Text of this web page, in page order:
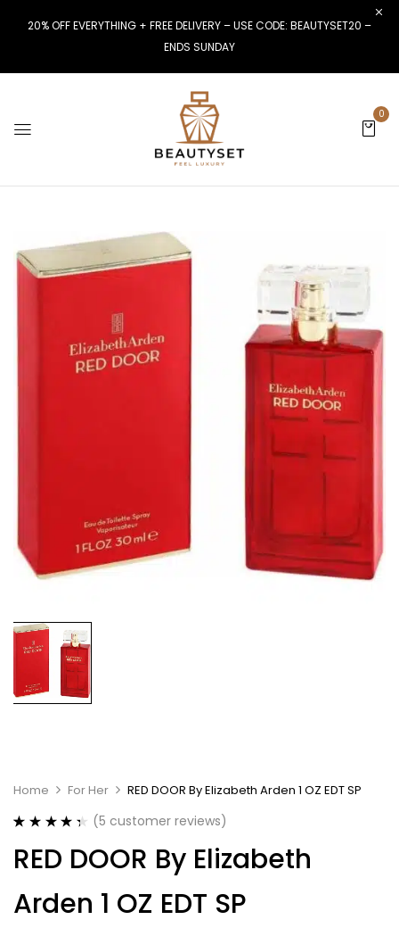
20% OFF EVERYTHING + FREE DELIVERY – USE CODE: BEAUTYSET20 –
ENDS SUNDAY
0
Home For Her RED DOOR By Elizabeth Arden 1 OZ EDT SP
out of 5
based on
ratings
(5 customer reviews)
RED DOOR By Elizabeth
Arden 1 OZ EDT SP